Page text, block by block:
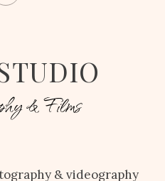
& Films
& videography